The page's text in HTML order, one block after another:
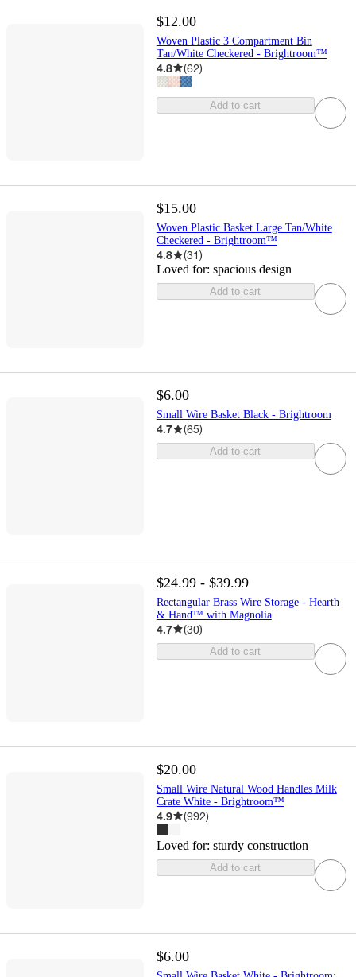
$12.00
Woven Plastic 3 Compartment Bin
Tan/White Checkered - Brightroom™
4.8 (62)
Add to cart
$15.00
Woven Plastic Basket Large Tan/White
Checkered - Brightroom™
4.8 (31)
Loved for: spacious design
Add to cart
$6.00
Small Wire Basket Black - Brightroom
4.7 (65)
Add to cart
$24.99 - $39.99
Rectangular Brass Wire Storage - Hearth
& Hand™ with Magnolia
4.7 (30)
Add to cart
$20.00
Small Wire Natural Wood Handles Milk
Crate White - Brightroom™
4.9 (992)
Loved for: sturdy construction
Add to cart
$6.00